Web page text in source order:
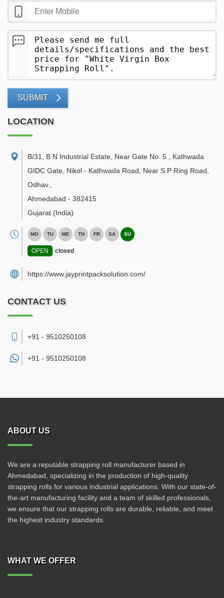
SUBMIT
LOCATION
B/31, B N Industrial Estate, Near Gate No. 5 , Kathwada
GIDC Gate, Nikol - Kathwada Road, Near S.P Ring Road,
Odhav.
Ahmedabad - 382415
Gujarat (India)
MO TU WE TH FR SA SU
OPEN closed
https://www.jayprintpacksolution.com/
CONTACT US
+91 - 9510250108
+91 - 9510250108
ABOUT US
We are a reputable strapping roll manufacturer based in
Ahmedabad, specializing in the production of high-quality
strapping rolls for various industrial applications. With our state-of-
the-art manufacturing facility and a team of skilled professionals,
we ensure that our strapping rolls are durable, reliable, and meet
the highest industry standards.
WHAT WE OFFER